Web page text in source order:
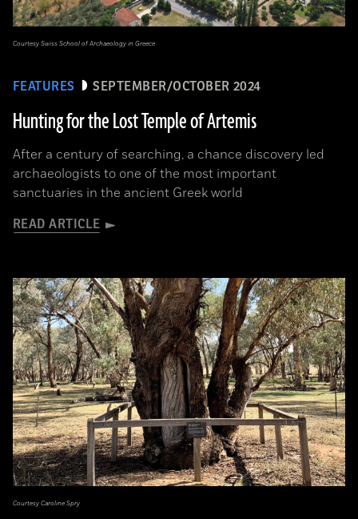
FEATURES SEPTEMBER/OCTOBER 2024
Hunting for the Lost Temple of Artemis
After a century of searching, a chance discovery led
archaeologists to one of the most important
sanctuaries in the ancient Greek world
READ ARTICLE
Courtesy Swiss School of Archaeology in Greece
Courtesy Caroline Spry